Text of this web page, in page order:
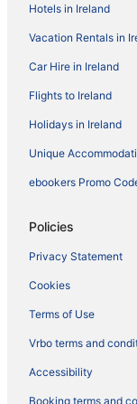
Hotels in Ireland
Vacation Rentals in
Car Hire in Ireland
Flights to Ireland
Holidays in Ireland
Unique
ebookers Promo
Policies
Privacy Statement
Cookies
Terms of Use
Vrbo terms and
Accessibility
Booking terms and